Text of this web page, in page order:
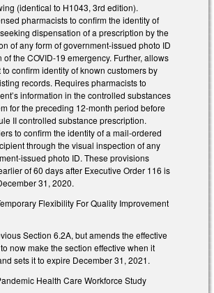
(identical to H1043, 3rd edition).
pharmacists to confirm the identity of
dispensation of a prescription by the
of any form of government-issued photo ID
of the COVID-19 emergency. Further, allows
confirm identity of known customers by
records. Requires pharmacists to
information in the controlled substances
for the preceding 12-month period before
II controlled substance prescription.
to confirm the identity of a mail-ordered
through the visual inspection of any
issued photo ID. These provisions
of 60 days after Executive Order 116 is
31, 2020.
Flexibility For Quality Improvement
Section 6.2A, but amends the effective
now make the section effective when it
sets it to expire December 31, 2021.
Health Care Workforce Study